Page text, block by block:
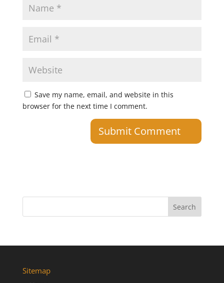
Save my name, email, and website in this
browser for the next time I comment.
Sitemap